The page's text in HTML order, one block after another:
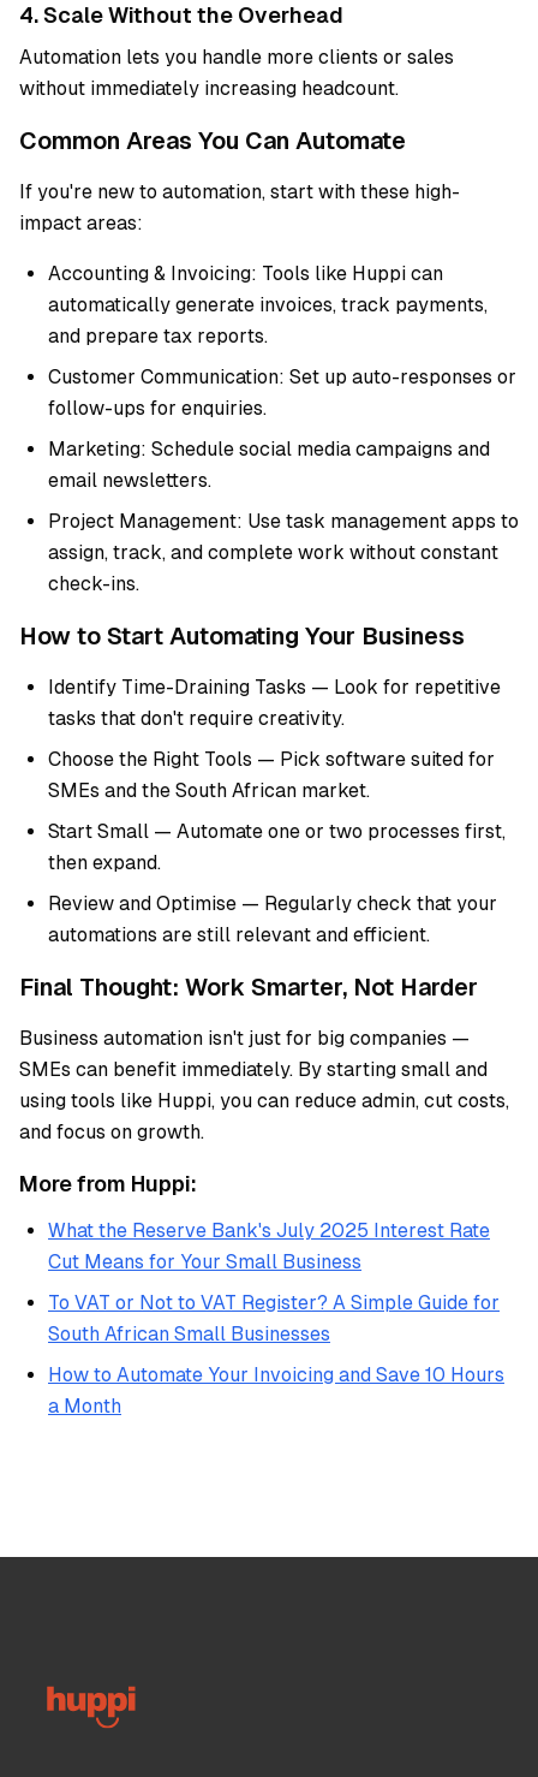
4. Scale Without the Overhead
Automation lets you handle more clients or sales
without immediately increasing headcount.
Common Areas You Can Automate
If you're new to automation, start with these high-
impact areas:
Accounting & Invoicing: Tools like Huppi can
automatically generate invoices, track payments,
and prepare tax reports.
Customer Communication: Set up auto-responses or
follow-ups for enquiries.
Marketing: Schedule social media campaigns and
email newsletters.
Project Management: Use task management apps to
assign, track, and complete work without constant
check-ins.
How to Start Automating Your Business
Identify Time-Draining Tasks — Look for repetitive
tasks that don't require creativity.
Choose the Right Tools — Pick software suited for
SMEs and the South African market.
Start Small — Automate one or two processes first,
then expand.
Review and Optimise — Regularly check that your
automations are still relevant and efficient.
Final Thought: Work Smarter, Not Harder
Business automation isn't just for big companies —
SMEs can benefit immediately. By starting small and
using tools like Huppi, you can reduce admin, cut costs,
and focus on growth.
More from Huppi:
What the Reserve Bank's July 2025 Interest Rate
Cut Means for Your Small Business
To VAT or Not to VAT Register? A Simple Guide for
South African Small Businesses
How to Automate Your Invoicing and Save 10 Hours
a Month